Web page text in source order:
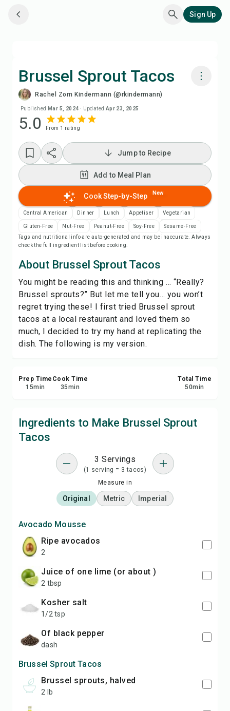
Sign Up
Brussel Sprout Tacos
Rachel Zorn Kindermann (@rkindermann)
Published Mar 5, 2024 · Updated Apr 23, 2025
Add to Shopping List
Recipe Notes
Print Recipe
Save
Share
Report
5.0 From 1 rating
Jump to Recipe
Add to Meal Plan
Cook Step-by-Step New
Central American Dinner Lunch Appetiser Vegetarian
Gluten-Free Nut-Free Peanut-Free Soy-Free
Sesame-Free
Tags and nutritional info are auto-generated and may be inaccurate. Always
check the full ingredient list before cooking.
About Brussel Sprout Tacos
You might be reading this and thinking … “Really?
Brussel sprouts?” But let me tell you… you won’t
regret trying these! I first tried Brussel sprout
tacos at a local restaurant and loved them so
much, I decided to try my hand at replicating the
dish. The following is my version.
Prep Time
15min
Cook Time
35min
Total Time
50min
Ingredients to Make Brussel Sprout
Tacos
3 Servings
(1 serving = 3 tacos)
Measure in
Original Metric Imperial
Avocado Mousse
ripe avocados
2
Juice of one lime (or about )
2 tbsp
kosher salt
1/2 tsp
of black pepper
dash
Brussel Sprout Tacos
Brussel sprouts, halved
2 lb